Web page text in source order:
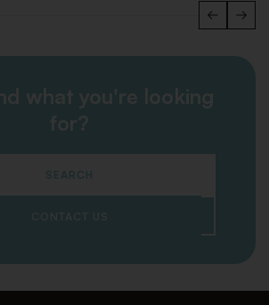
what you're looking
for?
SEARCH
CONTACT US